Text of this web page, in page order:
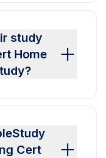
study
Home
Cert